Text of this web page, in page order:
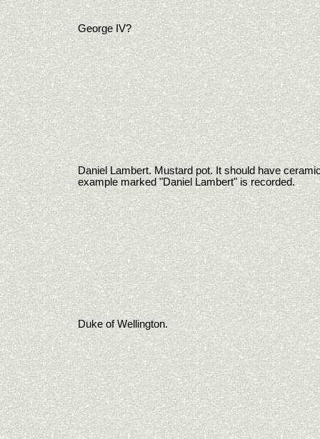
George IV?
Daniel Lambert. Mustard pot. It should have
example marked "Daniel Lambert" is recorded.
Duke of Wellington.